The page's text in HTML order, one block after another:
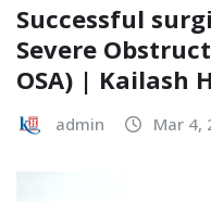
Successful
Severe
OSA) | Kailash
admin Mar 4,